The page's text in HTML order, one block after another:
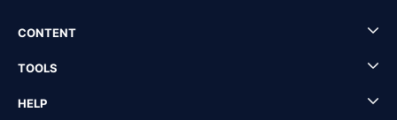
CONTENT
TOOLS
HELP